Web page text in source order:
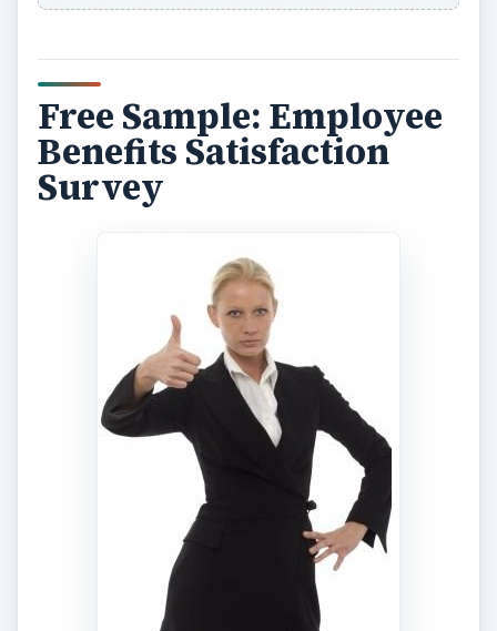
Free Sample: Employee
Benefits Satisfaction
Survey